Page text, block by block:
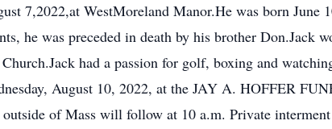
7,2022,at WestMoreland Manor.He was born June
he was preceded in death by his brother Don.Jack
had a passion for golf, boxing and
August 10, 2022, at the JAY A. HOFFER
of Mass will follow at 10 a.m. Private